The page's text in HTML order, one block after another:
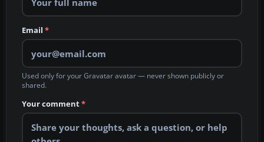
Email *
Used only for your Gravatar avatar — never shown publicly or
shared.
Your comment*